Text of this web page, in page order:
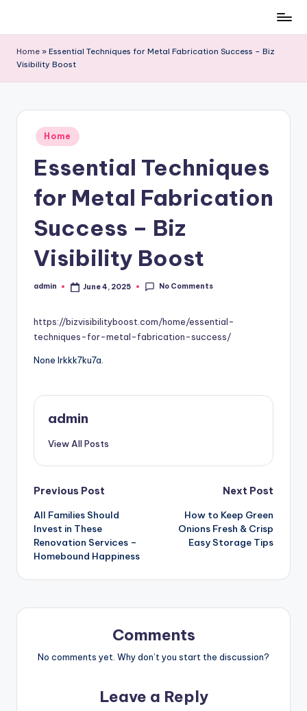
content
Home » Essential Techniques for Metal Fabrication Success – Biz
Visibility Boost
Posted
in
Home
Essential Techniques
for Metal Fabrication
Success – Biz
Visibility Boost
Posted
admin June 4, 2025 No Comments
https://bizvisibilityboost.com/home/essential-
techniques-for-metal-fabrication-success/
None lrkkk7ku7a.
admin
View All Posts
Post
navigation
Previous Post
All Families Should
Invest in These
Renovation Services –
Homebound Happiness
Next Post
How to Keep Green
Onions Fresh & Crisp
Easy Storage Tips
Comments
No comments yet. Why don’t you start the discussion?
Leave a Reply